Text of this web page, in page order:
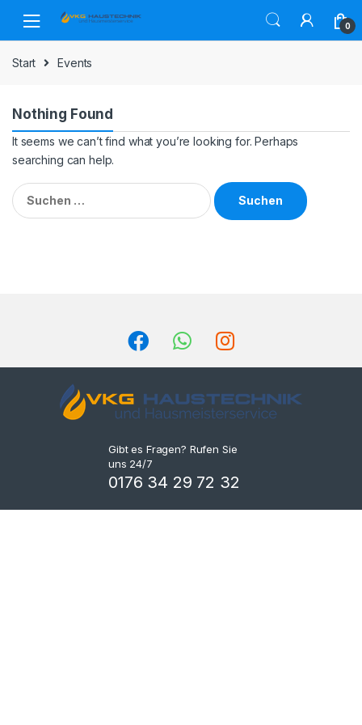
navigation
content
0
Start Events
Nothing Found
It seems we can’t find what you’re looking for. Perhaps
searching can help.
Suchen
nach:
Gibt es Fragen? Rufen Sie
uns 24/7
0176 34 29 72 32